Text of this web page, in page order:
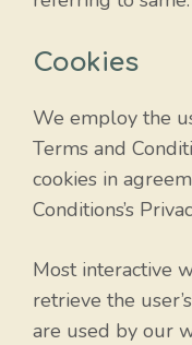
Cookies
We employ the
Terms and
cookies in
Conditions’s
Most interactive
retrieve the
are used by our